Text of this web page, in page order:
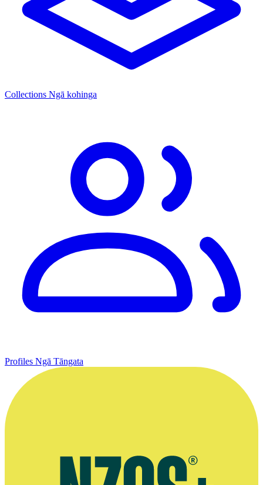
Collections Ngā kohinga
Profiles Ngā Tāngata